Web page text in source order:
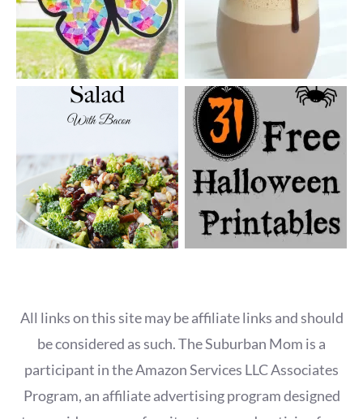
All links on this site may be affiliate links and should
be considered as such. The Suburban Mom is a
participant in the Amazon Services LLC Associates
Program, an affiliate advertising program designed